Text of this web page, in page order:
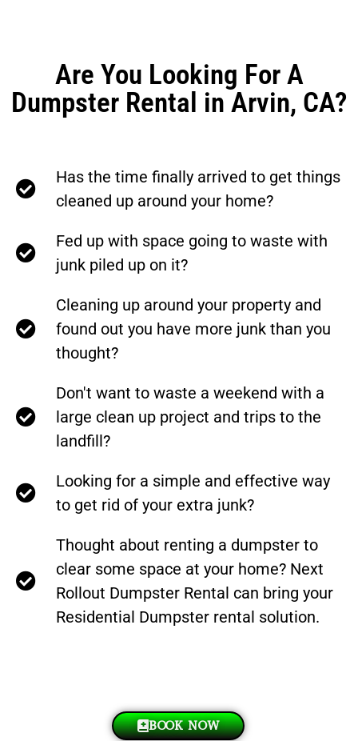
Are You Looking For A
Dumpster Rental in Arvin, CA?
Has the time finally arrived to get things
cleaned up around your home?
Fed up with space going to waste with
junk piled up on it?
Cleaning up around your property and
found out you have more junk than you
thought?
Don't want to waste a weekend with a
large clean up project and trips to the
landfill?
Looking for a simple and effective way
to get rid of your extra junk?
Thought about renting a dumpster to
clear some space at your home? Next
Rollout Dumpster Rental can bring your
Residential Dumpster rental solution.
BOOK NOW